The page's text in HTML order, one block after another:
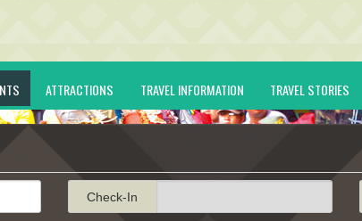
ATTRACTIONS TRAVEL INFORMATION TRAVEL STORIES
Check-In